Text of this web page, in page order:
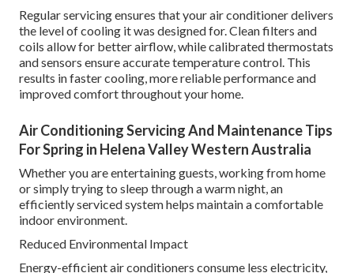
Regular servicing ensures that your air conditioner delivers
the level of cooling it was designed for. Clean filters and
coils allow for better airflow, while calibrated thermostats
and sensors ensure accurate temperature control. This
results in faster cooling, more reliable performance and
improved comfort throughout your home.
Air Conditioning Servicing And Maintenance Tips
For Spring in Helena Valley Western Australia
Whether you are entertaining guests, working from home
or simply trying to sleep through a warm night, an
efficiently serviced system helps maintain a comfortable
indoor environment.
Reduced Environmental Impact
Energy-efficient air conditioners consume less electricity,